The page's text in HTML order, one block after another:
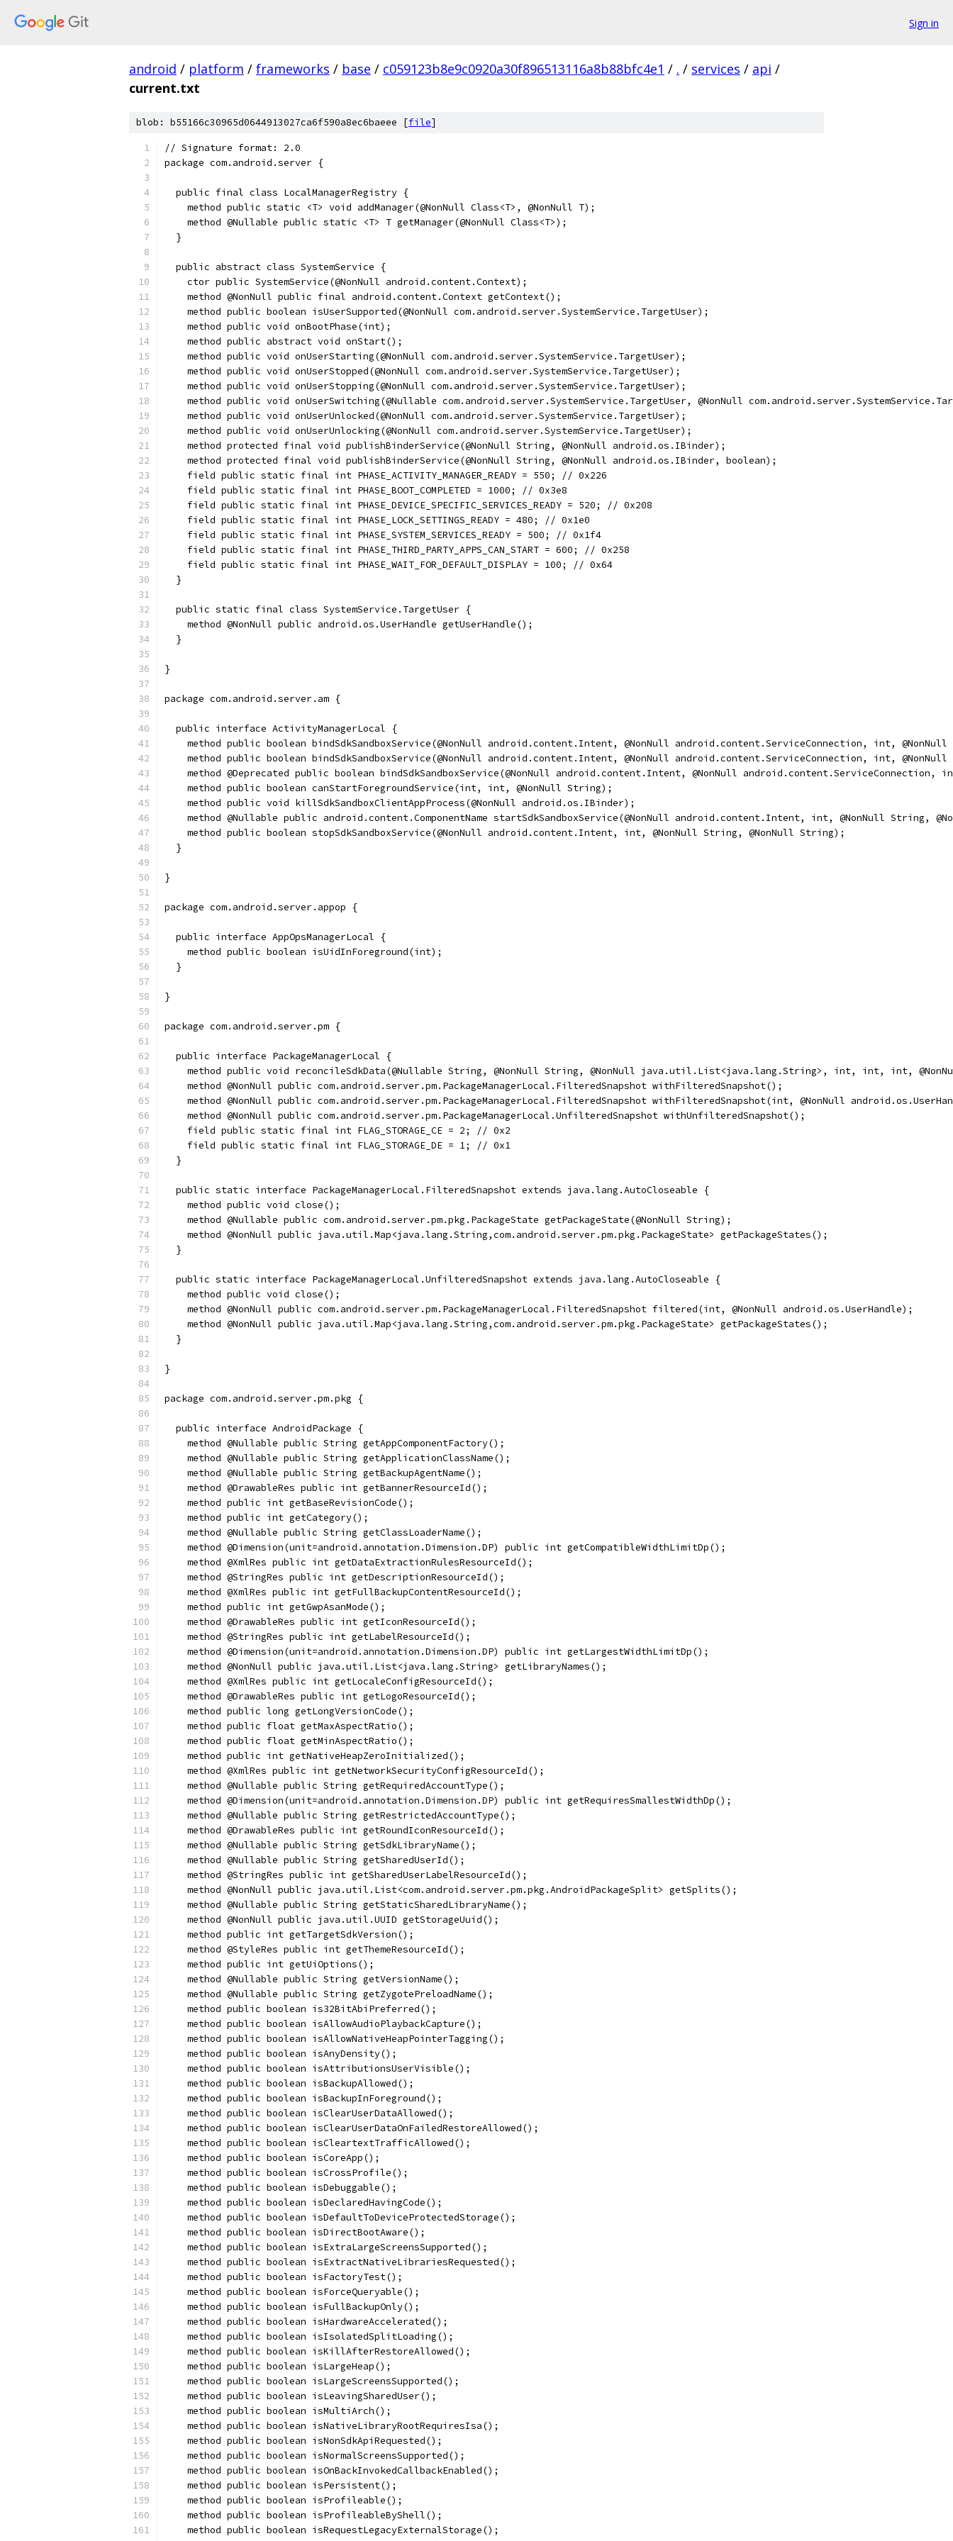
Sign in
android / platform / frameworks / base / c059123b8e9c0920a30f896513116a8b88bfc4e1 / . / services / api /
current.txt
blob: b55166c30965d0644913027ca6f590a8ec6baeee [file]
// Signature format: 2.0
package com.android.server {
  public final class LocalManagerRegistry {
    method public static <T> void addManager(@NonNull Class<T>, @NonNull T);
    method @Nullable public static <T> T getManager(@NonNull Class<T>);
  }
  public abstract class SystemService {
    ctor public SystemService(@NonNull android.content.Context);
    method @NonNull public final android.content.Context getContext();
    method public boolean isUserSupported(@NonNull com.android.server.SystemService.TargetUser);
    method public void onBootPhase(int);
    method public abstract void onStart();
    method public void onUserStarting(@NonNull com.android.server.SystemService.TargetUser);
    method public void onUserStopped(@NonNull com.android.server.SystemService.TargetUser);
    method public void onUserStopping(@NonNull com.android.server.SystemService.TargetUser);
method public void onUserSwitching(@Nullable com.android.server.SystemService.TargetUser, @NonNull
    method public void onUserUnlocked(@NonNull com.android.server.SystemService.TargetUser);
    method public void onUserUnlocking(@NonNull com.android.server.SystemService.TargetUser);
    method protected final void publishBinderService(@NonNull String, @NonNull android.os.IBinder);
    method protected final void publishBinderService(@NonNull String, @NonNull android.os.IBinder, boolean);
    field public static final int PHASE_ACTIVITY_MANAGER_READY = 550; // 0x226
    field public static final int PHASE_BOOT_COMPLETED = 1000; // 0x3e8
    field public static final int PHASE_DEVICE_SPECIFIC_SERVICES_READY = 520; // 0x208
    field public static final int PHASE_LOCK_SETTINGS_READY = 480; // 0x1e0
    field public static final int PHASE_SYSTEM_SERVICES_READY = 500; // 0x1f4
    field public static final int PHASE_THIRD_PARTY_APPS_CAN_START = 600; // 0x258
    field public static final int PHASE_WAIT_FOR_DEFAULT_DISPLAY = 100; // 0x64
  }
  public static final class SystemService.TargetUser {
    method @NonNull public android.os.UserHandle getUserHandle();
  }
}
package com.android.server.am {
  public interface ActivityManagerLocal {
method public boolean bindSdkSandboxService(@NonNull android.content.Intent, @NonNull android.content.ServiceConnection, int,
method public boolean bindSdkSandboxService(@NonNull android.content.Intent, @NonNull android.content.ServiceConnection, int,
method @Deprecated public boolean bindSdkSandboxService(@NonNull android.content.Intent, @NonNull android.content.ServiceConnection,
    method public boolean canStartForegroundService(int, int, @NonNull String);
    method public void killSdkSandboxClientAppProcess(@NonNull android.os.IBinder);
method @Nullable public android.content.ComponentName startSdkSandboxService(@NonNull android.content.Intent, int, @NonNull String,
    method public boolean stopSdkSandboxService(@NonNull android.content.Intent, int, @NonNull String, @NonNull String);
  }
}
package com.android.server.appop {
  public interface AppOpsManagerLocal {
    method public boolean isUidInForeground(int);
  }
}
package com.android.server.pm {
  public interface PackageManagerLocal {
method public void reconcileSdkData(@Nullable String, @NonNull String, @NonNull java.util.List<java.lang.String>, int, int, int,
    method @NonNull public com.android.server.pm.PackageManagerLocal.FilteredSnapshot withFilteredSnapshot();
method @NonNull public com.android.server.pm.PackageManagerLocal.FilteredSnapshot withFilteredSnapshot(int, @NonNull
    method @NonNull public com.android.server.pm.PackageManagerLocal.UnfilteredSnapshot withUnfilteredSnapshot();
    field public static final int FLAG_STORAGE_CE = 2; // 0x2
    field public static final int FLAG_STORAGE_DE = 1; // 0x1
  }
  public static interface PackageManagerLocal.FilteredSnapshot extends java.lang.AutoCloseable {
    method public void close();
    method @Nullable public com.android.server.pm.pkg.PackageState getPackageState(@NonNull String);
    method @NonNull public java.util.Map<java.lang.String,com.android.server.pm.pkg.PackageState> getPackageStates();
  }
  public static interface PackageManagerLocal.UnfilteredSnapshot extends java.lang.AutoCloseable {
    method public void close();
    method @NonNull public com.android.server.pm.PackageManagerLocal.FilteredSnapshot filtered(int, @NonNull android.os.UserHandle);
    method @NonNull public java.util.Map<java.lang.String,com.android.server.pm.pkg.PackageState> getPackageStates();
  }
}
package com.android.server.pm.pkg {
  public interface AndroidPackage {
    method @Nullable public String getAppComponentFactory();
    method @Nullable public String getApplicationClassName();
    method @Nullable public String getBackupAgentName();
    method @DrawableRes public int getBannerResourceId();
    method public int getBaseRevisionCode();
    method public int getCategory();
    method @Nullable public String getClassLoaderName();
    method @Dimension(unit=android.annotation.Dimension.DP) public int getCompatibleWidthLimitDp();
    method @XmlRes public int getDataExtractionRulesResourceId();
    method @StringRes public int getDescriptionResourceId();
    method @XmlRes public int getFullBackupContentResourceId();
    method public int getGwpAsanMode();
    method @DrawableRes public int getIconResourceId();
    method @StringRes public int getLabelResourceId();
    method @Dimension(unit=android.annotation.Dimension.DP) public int getLargestWidthLimitDp();
    method @NonNull public java.util.List<java.lang.String> getLibraryNames();
    method @XmlRes public int getLocaleConfigResourceId();
    method @DrawableRes public int getLogoResourceId();
    method public long getLongVersionCode();
    method public float getMaxAspectRatio();
    method public float getMinAspectRatio();
    method public int getNativeHeapZeroInitialized();
    method @XmlRes public int getNetworkSecurityConfigResourceId();
    method @Nullable public String getRequiredAccountType();
    method @Dimension(unit=android.annotation.Dimension.DP) public int getRequiresSmallestWidthDp();
    method @Nullable public String getRestrictedAccountType();
    method @DrawableRes public int getRoundIconResourceId();
    method @Nullable public String getSdkLibraryName();
    method @Nullable public String getSharedUserId();
    method @StringRes public int getSharedUserLabelResourceId();
    method @NonNull public java.util.List<com.android.server.pm.pkg.AndroidPackageSplit> getSplits();
    method @Nullable public String getStaticSharedLibraryName();
    method @NonNull public java.util.UUID getStorageUuid();
    method public int getTargetSdkVersion();
    method @StyleRes public int getThemeResourceId();
    method public int getUiOptions();
    method @Nullable public String getVersionName();
    method @Nullable public String getZygotePreloadName();
    method public boolean is32BitAbiPreferred();
    method public boolean isAllowAudioPlaybackCapture();
    method public boolean isAllowNativeHeapPointerTagging();
    method public boolean isAnyDensity();
    method public boolean isAttributionsUserVisible();
    method public boolean isBackupAllowed();
    method public boolean isBackupInForeground();
    method public boolean isClearUserDataAllowed();
    method public boolean isClearUserDataOnFailedRestoreAllowed();
    method public boolean isCleartextTrafficAllowed();
    method public boolean isCoreApp();
    method public boolean isCrossProfile();
    method public boolean isDebuggable();
    method public boolean isDeclaredHavingCode();
    method public boolean isDefaultToDeviceProtectedStorage();
    method public boolean isDirectBootAware();
    method public boolean isExtraLargeScreensSupported();
    method public boolean isExtractNativeLibrariesRequested();
    method public boolean isFactoryTest();
    method public boolean isForceQueryable();
    method public boolean isFullBackupOnly();
    method public boolean isHardwareAccelerated();
    method public boolean isIsolatedSplitLoading();
    method public boolean isKillAfterRestoreAllowed();
    method public boolean isLargeHeap();
    method public boolean isLargeScreensSupported();
    method public boolean isLeavingSharedUser();
    method public boolean isMultiArch();
    method public boolean isNativeLibraryRootRequiresIsa();
    method public boolean isNonSdkApiRequested();
    method public boolean isNormalScreensSupported();
    method public boolean isOnBackInvokedCallbackEnabled();
    method public boolean isPersistent();
    method public boolean isProfileable();
    method public boolean isProfileableByShell();
    method public boolean isRequestLegacyExternalStorage();